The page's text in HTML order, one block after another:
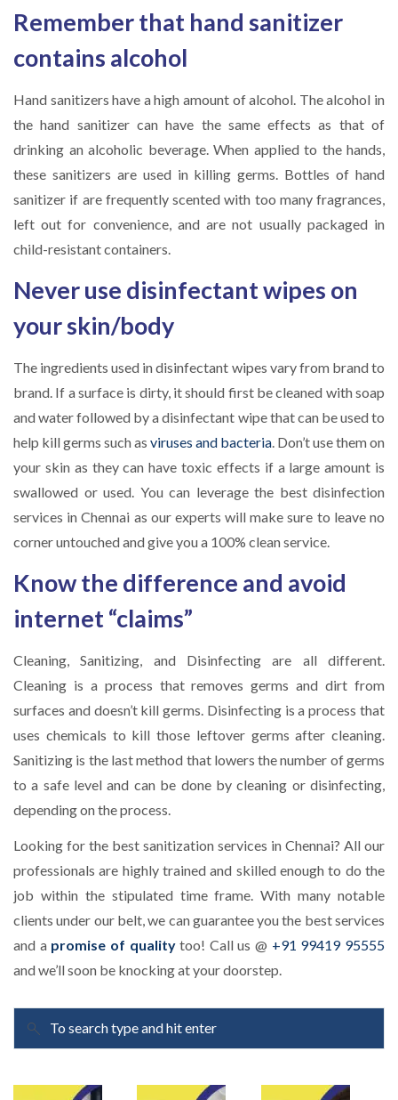
Remember that hand sanitizer
contains alcohol
Hand sanitizers have a high amount of alcohol. The alcohol in
the hand sanitizer can have the same effects as that of
drinking an alcoholic beverage. When applied to the hands,
these sanitizers are used in killing germs. Bottles of hand
sanitizer if are frequently scented with too many fragrances,
left out for convenience, and are not usually packaged in
child-resistant containers.
Never use disinfectant wipes on
your skin/body
The ingredients used in disinfectant wipes vary from brand to
brand. If a surface is dirty, it should first be cleaned with soap
and water followed by a disinfectant wipe that can be used to
help kill germs such as viruses and bacteria. Don’t use them on
your skin as they can have toxic effects if a large amount is
swallowed or used. You can leverage the best disinfection
services in Chennai as our experts will make sure to leave no
corner untouched and give you a 100% clean service.
Know the difference and avoid
internet “claims”
Cleaning, Sanitizing, and Disinfecting are all different.
Cleaning is a process that removes germs and dirt from
surfaces and doesn’t kill germs. Disinfecting is a process that
uses chemicals to kill those leftover germs after cleaning.
Sanitizing is the last method that lowers the number of germs
to a safe level and can be done by cleaning or disinfecting,
depending on the process.
Looking for the best sanitization services in Chennai? All our
professionals are highly trained and skilled enough to do the
job within the stipulated time frame. With many notable
clients under our belt, we can guarantee you the best services
and a promise of quality too! Call us @ +91 99419 95555
and we’ll soon be knocking at your doorstep.